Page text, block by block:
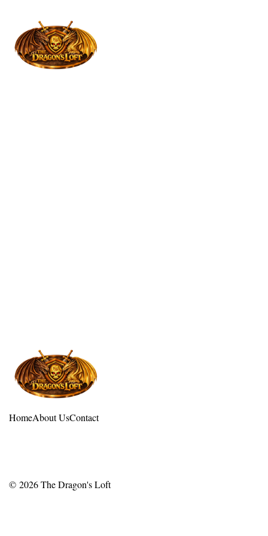
HomeAbout UsContact
© 2026The Dragon's Loft